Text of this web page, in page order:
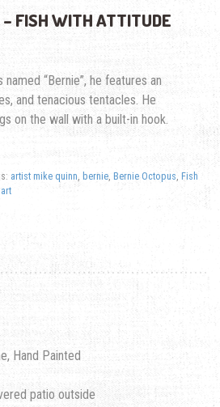
– FISH WITH ATTITUDE
“Bernie”, he features an
and tenacious tentacles. He
on the wall with a built-in hook.
artist mike quinn, bernie, Bernie Octopus, Fish
Hand Painted
patio outside